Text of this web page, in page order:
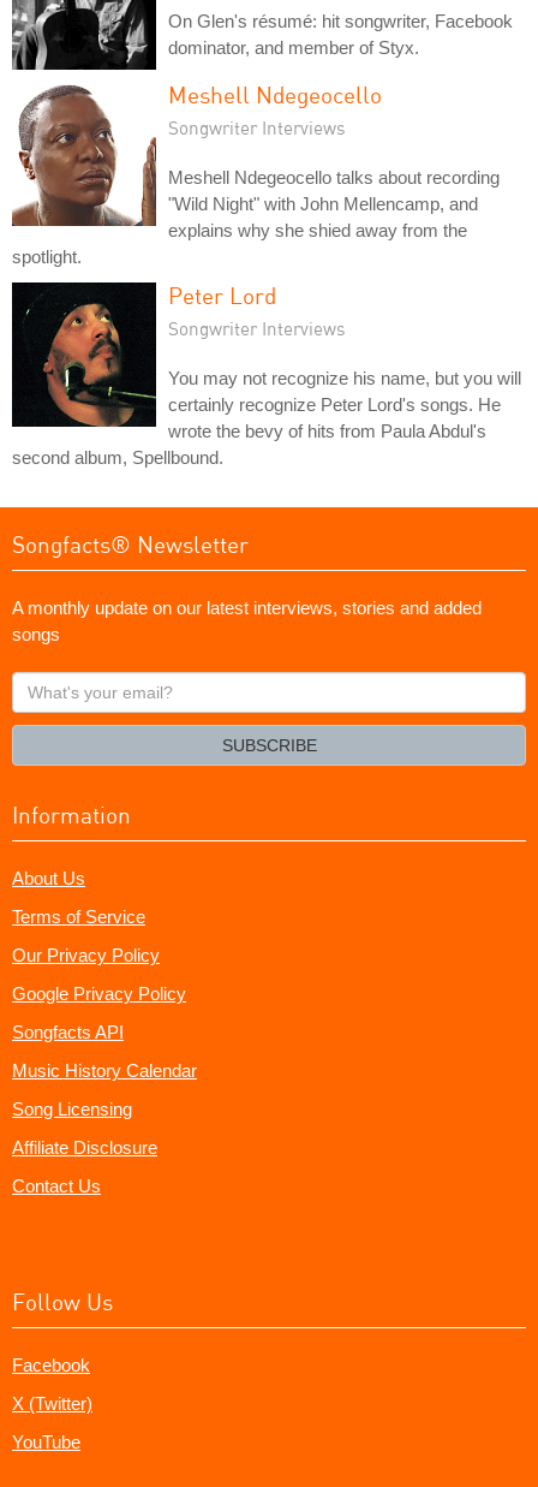
On Glen's résumé: hit songwriter, Facebook
dominator, and member of Styx.
Meshell Ndegeocello
Songwriter Interviews
Meshell Ndegeocello talks about recording
"Wild Night" with John Mellencamp, and
explains why she shied away from the
spotlight.
Peter Lord
Songwriter Interviews
You may not recognize his name, but you will
certainly recognize Peter Lord's songs. He
wrote the bevy of hits from Paula Abdul's
second album, Spellbound.
Songfacts® Newsletter
A monthly update on our latest interviews, stories and added
songs
What's
your
SUBSCRIBE
Information
About Us
Terms of Service
Our Privacy Policy
Google Privacy Policy
Songfacts API
Music History Calendar
Song Licensing
Affiliate Disclosure
Contact Us
Follow Us
Facebook
X (Twitter)
YouTube